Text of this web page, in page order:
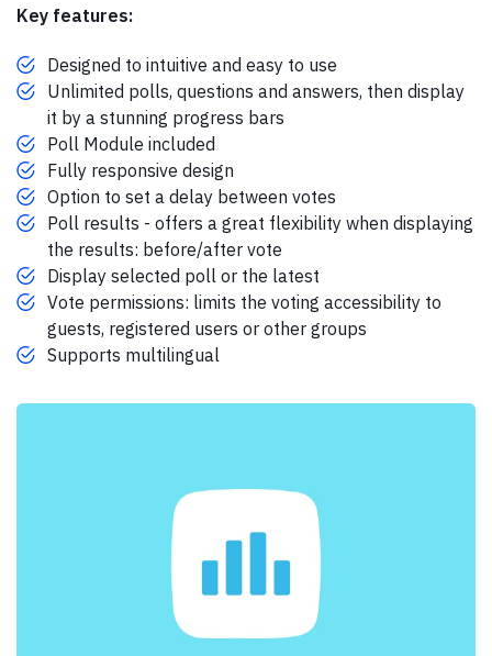
Key features:
Designed to intuitive and easy to use
Unlimited polls, questions and answers, then display
it by a stunning progress bars
Poll Module included
Fully responsive design
Option to set a delay between votes
Poll results - offers a great flexibility when displaying
the results: before/after vote
Display selected poll or the latest
Vote permissions: limits the voting accessibility to
guests, registered users or other groups
Supports multilingual